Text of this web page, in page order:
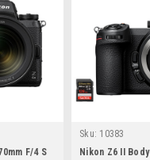
F/4 S
Sku: 10383
Nikon Z6 II Body